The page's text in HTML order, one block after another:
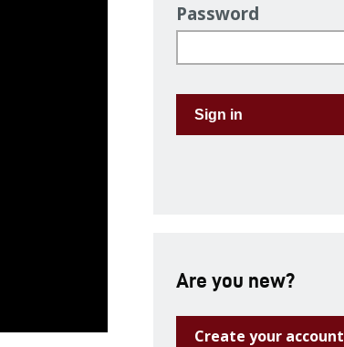
Password
Sign in
Are you new?
Create your account